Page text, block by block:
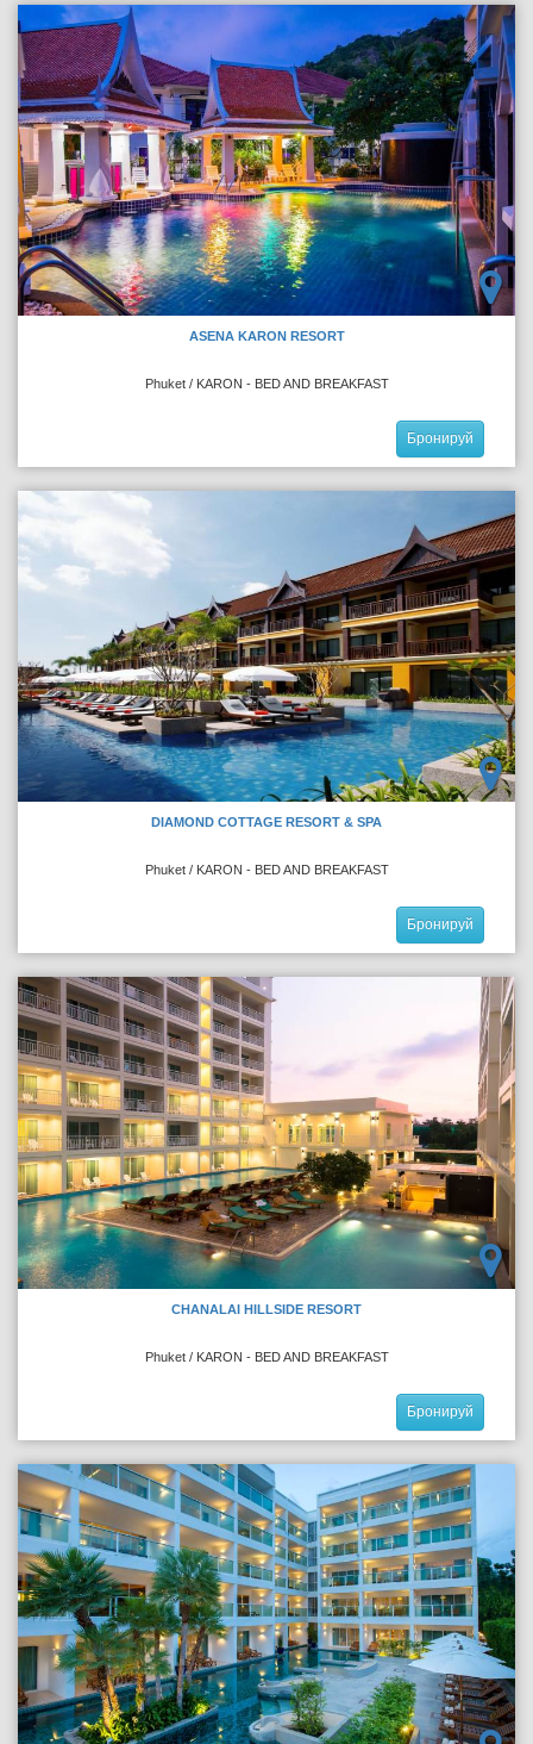
ASENA KARON RESORT
Phuket / KARON - BED AND BREAKFAST
Бронируй
DIAMOND COTTAGE RESORT & SPA
Phuket / KARON - BED AND BREAKFAST
Бронируй
CHANALAI HILLSIDE RESORT
Phuket / KARON - BED AND BREAKFAST
Бронируй